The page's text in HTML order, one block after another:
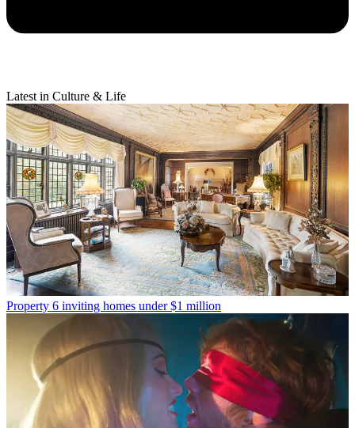
Latest in Culture & Life
Property 6 inviting homes under $1 million